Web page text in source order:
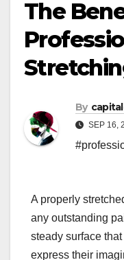
The
By
SEP 16,
A properly
any outstanding
steady surface
express their